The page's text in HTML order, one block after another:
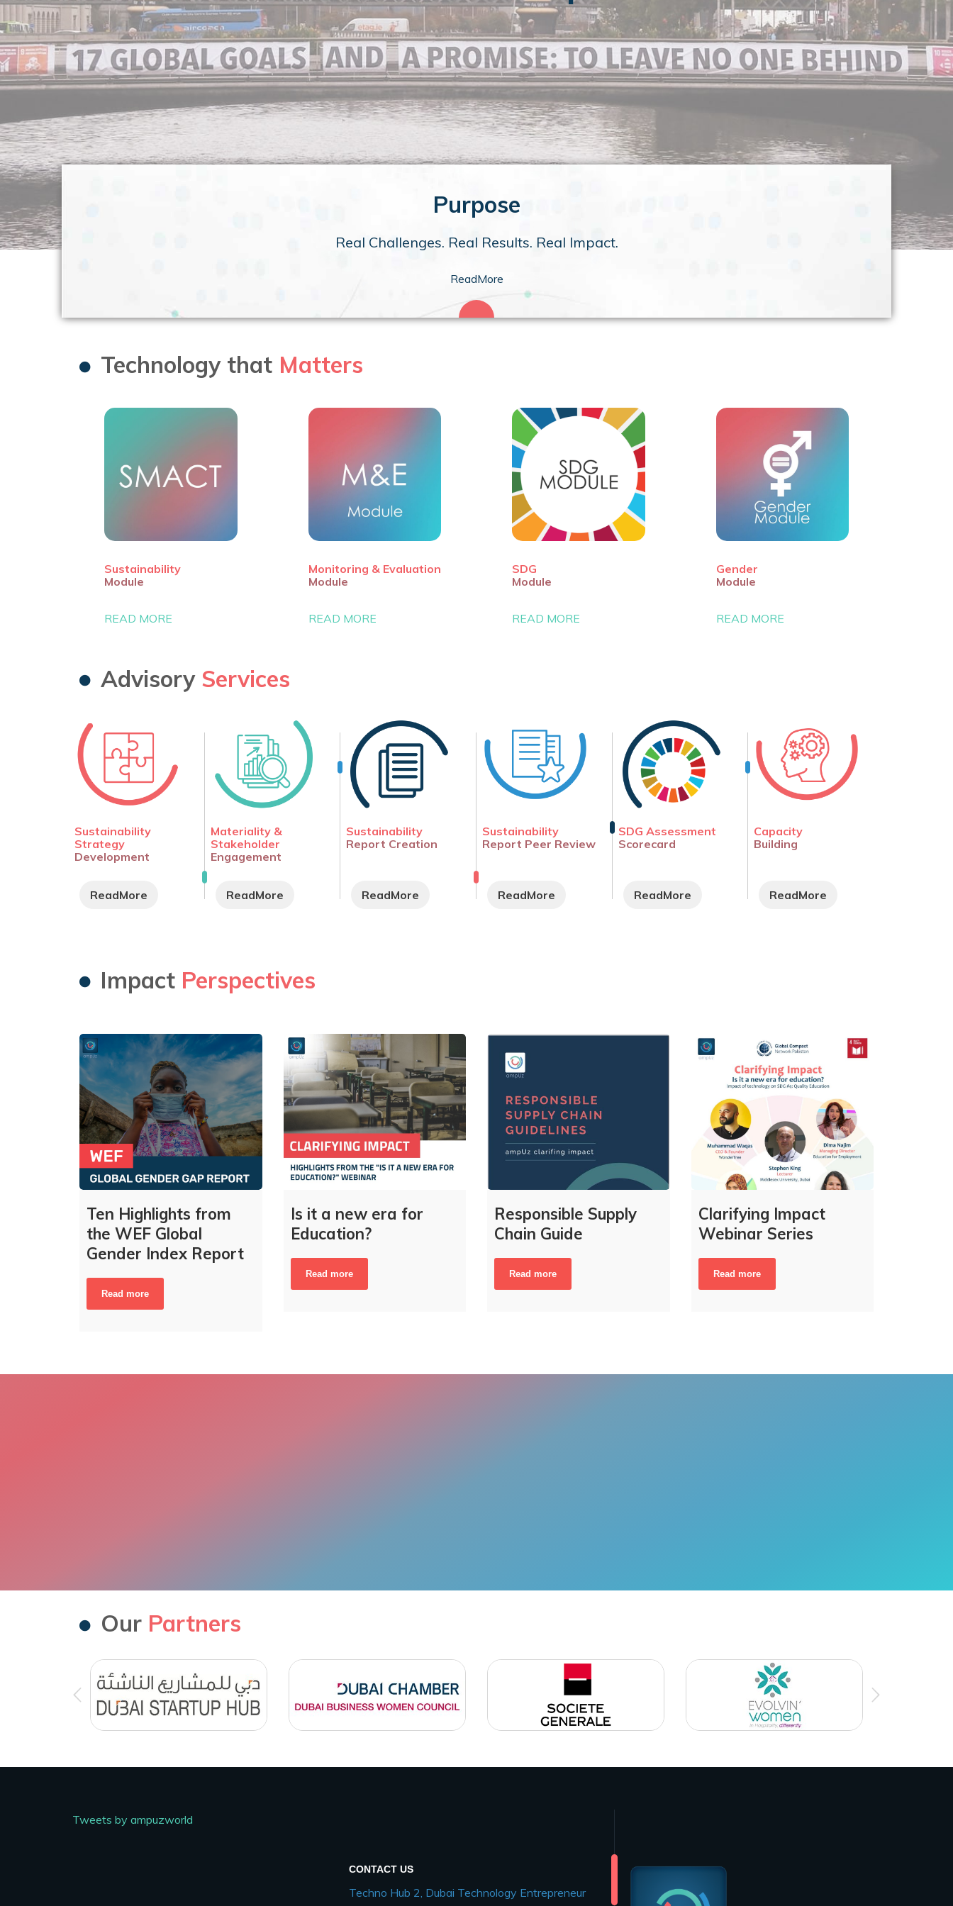
Purpose
Real Challenges. Real Results. Real Impact.
ReadMore
Technology that Matters
Sustainability
Module
READ MORE
Monitoring & Evaluation
Module
READ MORE
SDG
Module
READ MORE
Gender
Module
READ MORE
Advisory Services
Sustainability
Strategy
Development
ReadMore
Materiality &
Stakeholder
Engagement
ReadMore
Sustainability
Report Creation
ReadMore
Sustainability
Report Peer Review
ReadMore
SDG Assessment
Scorecard
ReadMore
Capacity
Building
ReadMore
Impact Perspectives
Ten Highlights from
the WEF Global
Gender Index Report
Read more
Is it a new era for
Education?
Read more
Responsible Supply
Chain Guide
Read more
Clarifying Impact
Webinar Series
Read more
Our Partners
Tweets by ampuzworld
CONTACT US
Techno Hub 2, Dubai Technology Entrepreneur